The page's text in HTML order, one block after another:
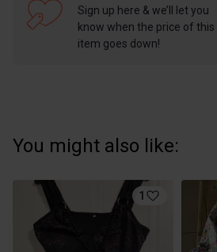
Sign up here & we’ll let you
know when the price of this
item goes down!
You might also like:
1